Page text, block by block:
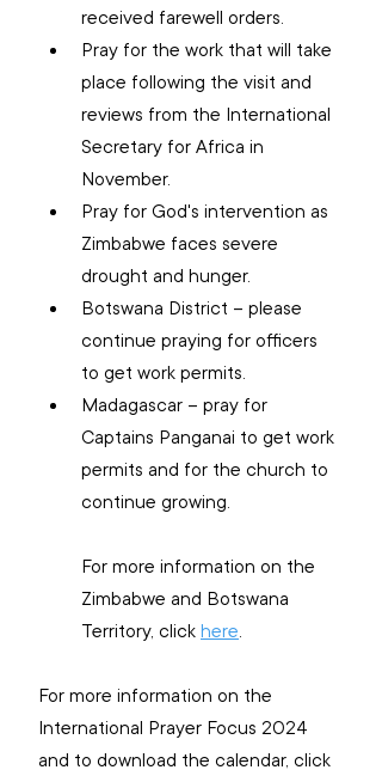
received farewell orders.
Pray for the work that will take
place following the visit and
reviews from the International
Secretary for Africa in
November.
Pray for God's intervention as
Zimbabwe faces severe
drought and hunger.
Botswana District – please
continue praying for officers
to get work permits.
Madagascar – pray for
Captains Panganai to get work
permits and for the church to
continue growing.
For more information on the
Zimbabwe and Botswana
Territory, click here.
For more information on the
International Prayer Focus 2024
and to download the calendar, click